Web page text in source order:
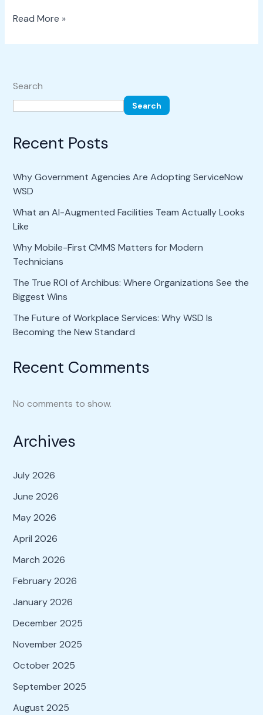
Read More »
Search
Search
Recent Posts
Why Government Agencies Are Adopting ServiceNow
WSD
What an AI-Augmented Facilities Team Actually Looks
Like
Why Mobile-First CMMS Matters for Modern
Technicians
The True ROI of Archibus: Where Organizations See the
Biggest Wins
The Future of Workplace Services: Why WSD Is
Becoming the New Standard
Recent Comments
No comments to show.
Archives
July 2026
June 2026
May 2026
April 2026
March 2026
February 2026
January 2026
December 2025
November 2025
October 2025
September 2025
August 2025